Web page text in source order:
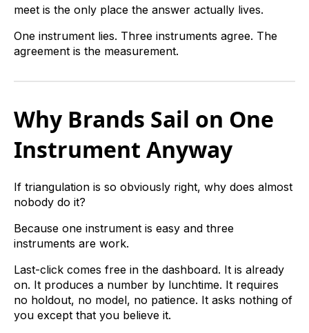
meet is the only place the answer actually lives.
One instrument lies. Three instruments agree. The
agreement is the measurement.
Why Brands Sail on One
Instrument Anyway
If triangulation is so obviously right, why does almost
nobody do it?
Because one instrument is easy and three
instruments are work.
Last-click comes free in the dashboard. It is already
on. It produces a number by lunchtime. It requires
no holdout, no model, no patience. It asks nothing of
you except that you believe it.